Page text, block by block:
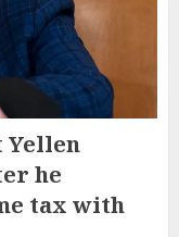
Yellen
he
tax with